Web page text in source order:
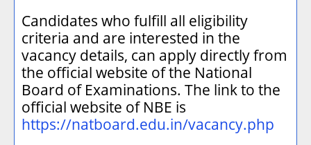
Candidates who fulfill all eligibility
criteria and are interested in the
vacancy details, can apply directly from
the official website of the National
Board of Examinations. The link to the
official website of NBE is
https://natboard.edu.in/vacancy.php